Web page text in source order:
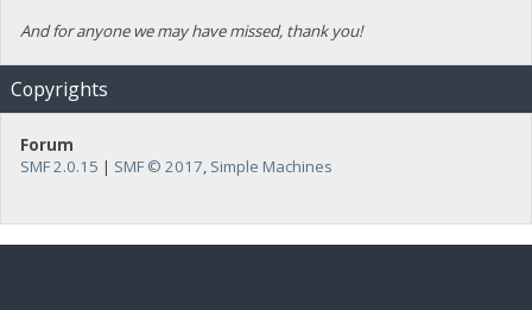
And for anyone we may have missed, thank you!
Copyrights
Forum
SMF 2.0.15 | SMF © 2017, Simple Machines